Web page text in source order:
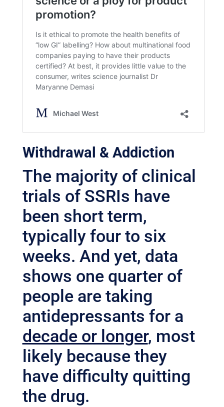
Withdrawal & Addiction
The majority of clinical
trials of SSRIs have
been short term,
typically four to six
weeks. And yet, data
shows one quarter of
people are taking
antidepressants for a
decade or longer, most
likely because they
have difficulty quitting
the drug.